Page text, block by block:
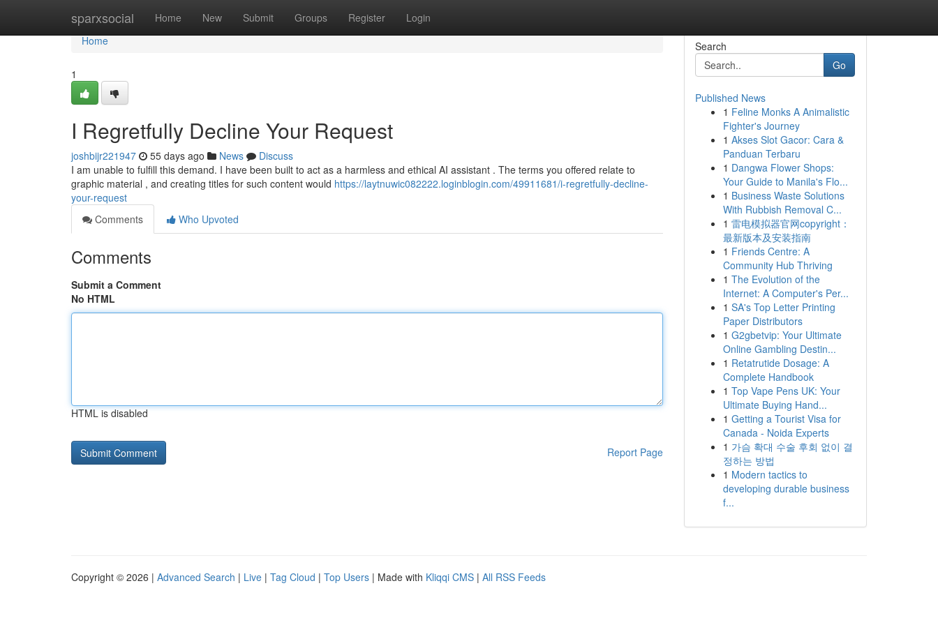
sparxsocial Home New Submit Groups Register Login
Home
Home
1
I Regretfully Decline Your Request
joshbijr221947 55 days ago News
Discuss
I am unable to fulfill this demand. I have been built to act as a harmless and ethical AI assistant . The terms you offered relate to
graphic material , and creating titles for such content would https://laytnuwic082222.loginblogin.com/49911681/i-regretfully-decline-
your-request
Comments
Who Upvoted
Comments
Submit a Comment
No HTML
HTML is disabled
Report Page
Search
Go
Published News
1 Feline Monks A Animalistic
Fighter's Journey
1 Akses Slot Gacor: Cara &
Panduan Terbaru
1 Dangwa Flower Shops:
Your Guide to Manila's Flo...
1 Business Waste Solutions
With Rubbish Removal C...
1 雷电模拟器官网copyright：
最新版本及安装指南
1 Friends Centre: A
Community Hub Thriving
1 The Evolution of the
Internet: A Computer's Per...
1 SA's Top Letter Printing
Paper Distributors
1 G2gbetvip: Your Ultimate
Online Gambling Destin...
1 Retatrutide Dosage: A
Complete Handbook
1 Top Vape Pens UK: Your
Ultimate Buying Hand...
1 Getting a Tourist Visa for
Canada - Noida Experts
1 가슴 확대 수술 후회 없이 결
정하는 방법
1 Modern tactics to
developing durable business
f...
Copyright © 2026 | Advanced Search | Live | Tag Cloud | Top Users | Made with Kliqqi CMS | All RSS Feeds